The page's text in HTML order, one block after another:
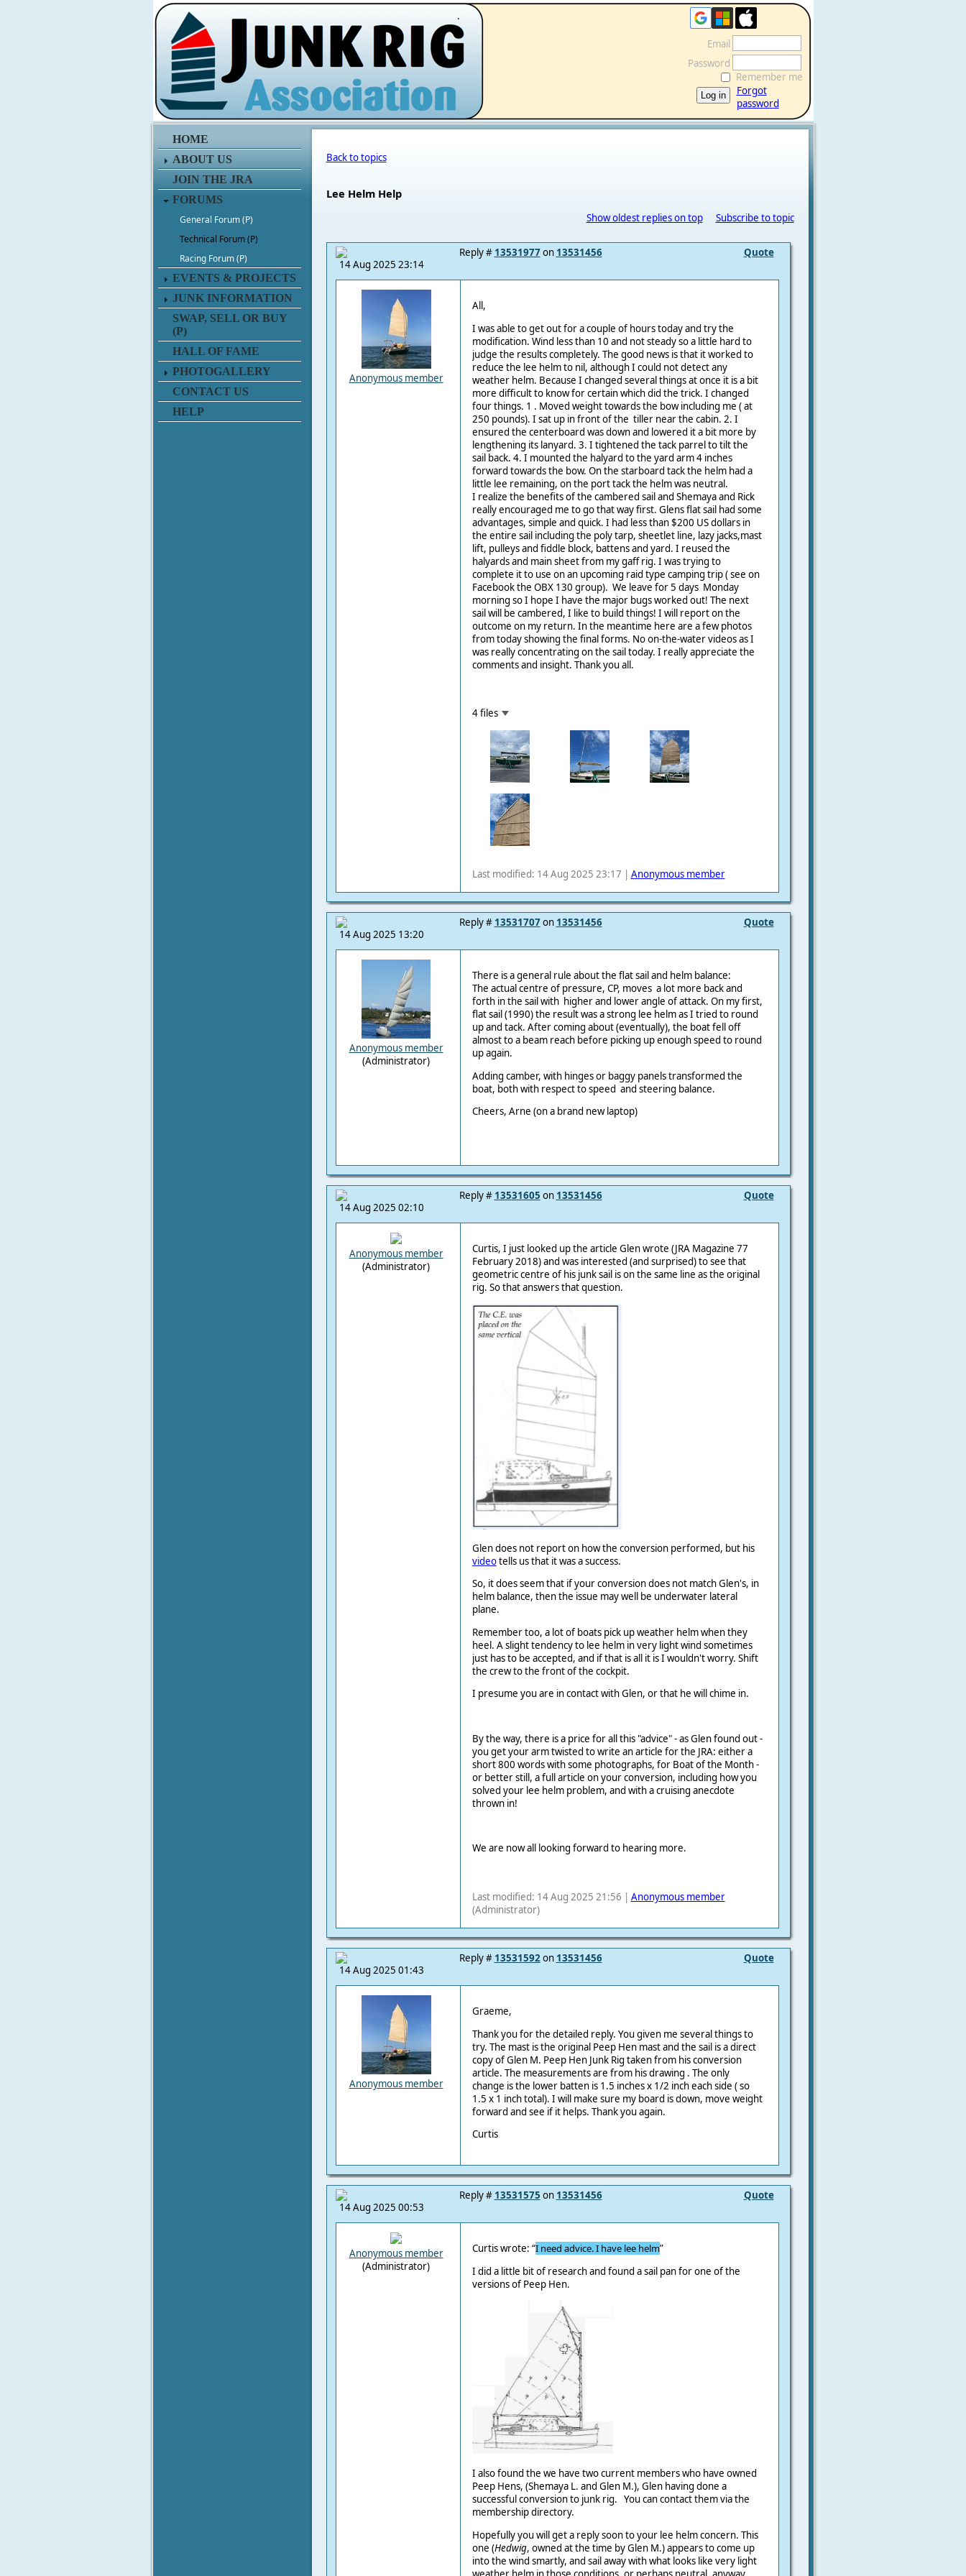
.
HOME
ABOUT US
JOIN THE JRA
FORUMS
General Forum (P)
Technical Forum (P)
Racing Forum (P)
EVENTS & PROJECTS
JUNK INFORMATION
SWAP, SELL OR BUY
(P)
HALL OF FAME
PHOTOGALLERY
CONTACT US
HELP
Email
Password
Remember me
Forgot
password
Back to topics
Lee Helm Help
Show oldest replies on top Subscribe to topic
14 Aug 2025 23:14
Quote
Reply # 13531977on 13531456
Anonymous member
All,
I was able to get out for a couple of hours today and try the
modification. Wind less than 10 and not steady so a little hard to
judge the results completely. The good news is that it worked to
reduce the lee helm to nil, although I could not detect any
weather helm. Because I changed several things at once it is a bit
more difficult to know for certain which did the trick. I changed
four things. 1 . Moved weight towards the bow including me ( at
250 pounds). I sat up in front of the tiller near the cabin. 2. I
ensured the centerboard was down and lowered it a bit more by
lengthening its lanyard. 3. I tightened the tack parrel to tilt the
sail back. 4. I mounted the halyard to the yard arm 4 inches
forward towards the bow. On the starboard tack the helm had a
little lee remaining, on the port tack the helm was neutral.
I realize the benefits of the cambered sail and Shemaya and Rick
really encouraged me to go that way first. Glens flat sail had some
advantages, simple and quick. I had less than $200 US dollars in
the entire sail including the poly tarp, sheetlet line, lazy jacks,mast
lift, pulleys and fiddle block, battens and yard. I reused the
halyards and main sheet from my gaff rig. I was trying to
complete it to use on an upcoming raid type camping trip ( see on
Facebook the OBX 130 group). We leave for 5 days Monday
morning so I hope I have the major bugs worked out! The next
sail will be cambered, I like to build things! I will report on the
outcome on my return. In the meantime here are a few photos
from today showing the final forms. No on-the-water videos as I
was really concentrating on the sail today. I really appreciate the
comments and insight. Thank you all.
4 files
Last modified: 14 Aug 2025 23:17 | Anonymous member
14 Aug 2025 13:20
Quote
Reply # 13531707on 13531456
Anonymous member
(Administrator)
There is a general rule about the flat sail and helm balance:
The actual centre of pressure, CP, moves a lot more back and
forth in the sail with higher and lower angle of attack. On my first,
flat sail (1990) the result was a strong lee helm as I tried to round
up and tack. After coming about (eventually), the boat fell off
almost to a beam reach before picking up enough speed to round
up again.
Adding camber, with hinges or baggy panels transformed the
boat, both with respect to speed and steering balance.
Cheers, Arne (on a brand new laptop)
14 Aug 2025 02:10
Quote
Reply # 13531605 on 13531456
Anonymous member
(Administrator)
Curtis, I just looked up the article Glen wrote (JRA Magazine 77
February 2018) and was interested (and surprised) to see that
geometric centre of his junk sail is on the same line as the original
rig. So that answers that question.
Glen does not report on how the conversion performed, but his
videotells us that it was a success.
So, it does seem that if your conversion does not match Glen's, in
helm balance, then the issue may well be underwater lateral
plane.
Remember too, a lot of boats pick up weather helm when they
heel. A slight tendency to lee helm in very light wind sometimes
just has to be accepted, and if that is all it is I wouldn't worry. Shift
the crew to the front of the cockpit.
I presume you are in contact with Glen, or that he will chime in.
By the way, there is a price for all this "advice" - as Glen found out -
you get your arm twisted to write an article for the JRA: either a
short 800 words with some photographs, for Boat of the Month -
or better still, a full article on your conversion, including how you
solved your lee helm problem, and with a cruising anecdote
thrown in!
We are now all looking forward to hearing more.
Last modified: 14 Aug 2025 21:56 | Anonymous member
(Administrator)
14 Aug 2025 01:43
Quote
Reply # 13531592on 13531456
Anonymous member
Graeme,
Thank you for the detailed reply. You given me several things to
try. The mast is the original Peep Hen mast and the sail is a direct
copy of Glen M. Peep Hen Junk Rig taken from his conversion
article. The measurements are from his drawing . The only
change is the lower batten is 1.5 inches x 1/2 inch each side ( so
1.5 x 1 inch total). I will make sure my board is down, move weight
forward and see if it helps. Thank you again.
Curtis
14 Aug 2025 00:53
Quote
Reply # 13531575 on 13531456
Anonymous member
(Administrator)
Curtis wrote: “I need advice. I have lee helm”
I did a little bit of research and found a sail pan for one of the
versions of Peep Hen.
I also found the we have two current members who have owned
Peep Hens, (Shemaya L. and Glen M.), Glen having done a
successful conversion to junk rig. You can contact them via the
membership directory.
Hopefully you will get a reply soon to your lee helm concern. This
one (Hedwig, owned at the time by Glen M.) appears to come up
into the wind smartly, and sail away with what looks like very light